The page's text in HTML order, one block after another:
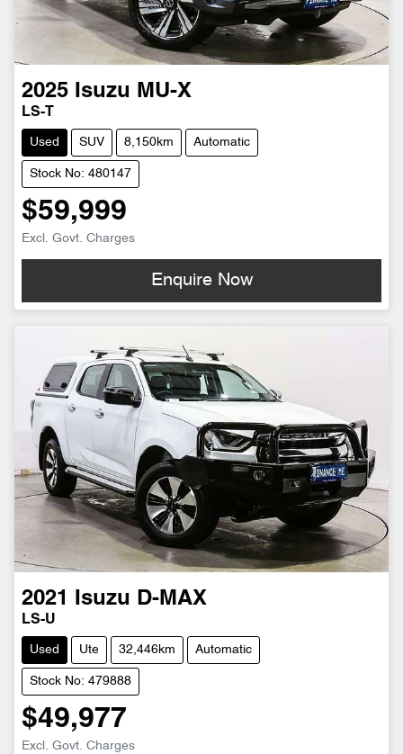
2025 Isuzu MU-X
LS-T
Used SUV 8,150km Automatic
Stock No: 480147
$59,999
Excl. Govt. Charges
Enquire Now
2021 Isuzu D-MAX
LS-U
Used Ute 32,446km Automatic
Stock No: 479888
$49,977
Excl. Govt. Charges